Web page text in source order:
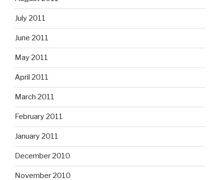
July 2011
June 2011
May 2011
April 2011
March 2011
February 2011
January 2011
December 2010
November 2010